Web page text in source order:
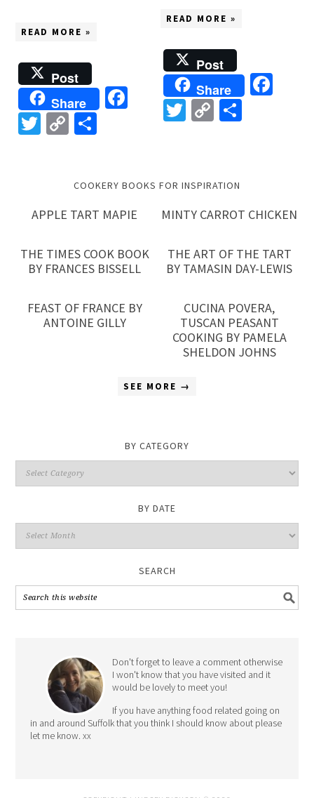
READ MORE »
Post
Share
Facebook
Twitter
Copy
READ MORE »
Post
Share
Twitter
Copy
COOKERY BOOKS FOR INSPIRATION
APPLE TART MAPIE MINTY CARROT CHICKEN
THE TIMES COOK BOOK
BY FRANCES BISSELL
THE ART OF THE TART
BY TAMASIN DAY-LEWIS
FEAST OF FRANCE BY
ANTOINE GILLY
CUCINA POVERA,
TUSCAN PEASANT
COOKING BY PAMELA
SHELDON JOHNS
SEE MORE →
BY CATEGORY
Category
BY DATE
Date
SEARCH
Don't forget to leave a comment otherwise
I won't know that you have visited and it
would be lovely to meet you!
If you have anything food related going on
in and around Suffolk that you think I should know about please
let me know. xx